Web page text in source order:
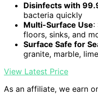
Disinfects with
bacteria quickly
Multi-Surface Use:
floors, sinks, and
Surface Safe for
granite, marble,
View Latest Price
As an affiliate, we earn